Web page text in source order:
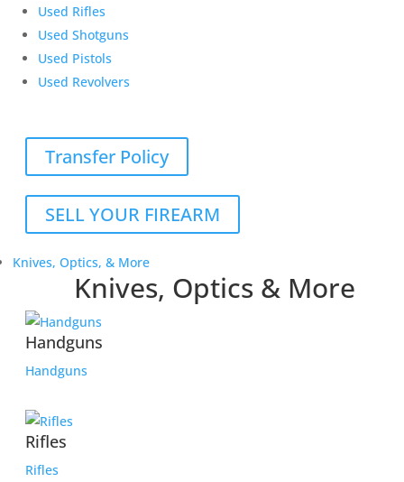
Used Rifles
Used Shotguns
Used Pistols
Used Revolvers
Transfer Policy
SELL YOUR FIREARM
Knives, Optics, & More
Knives, Optics & More
Handguns
Handguns
Rifles
Rifles